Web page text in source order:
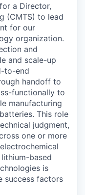
a Director,
(CMTS) to lead
for our
organization.
and
and scale-up
to-end
handoff to
functionally to
manufacturing
This role
judgment,
one or more
based
is
success factors